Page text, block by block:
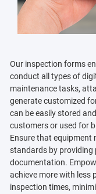
Our inspection forms
conduct all types of
maintenance tasks,
generate customized
can be easily stored
customers or used for
Ensure that equipment
standards by providing
documentation.
achieve more with less
inspection times,